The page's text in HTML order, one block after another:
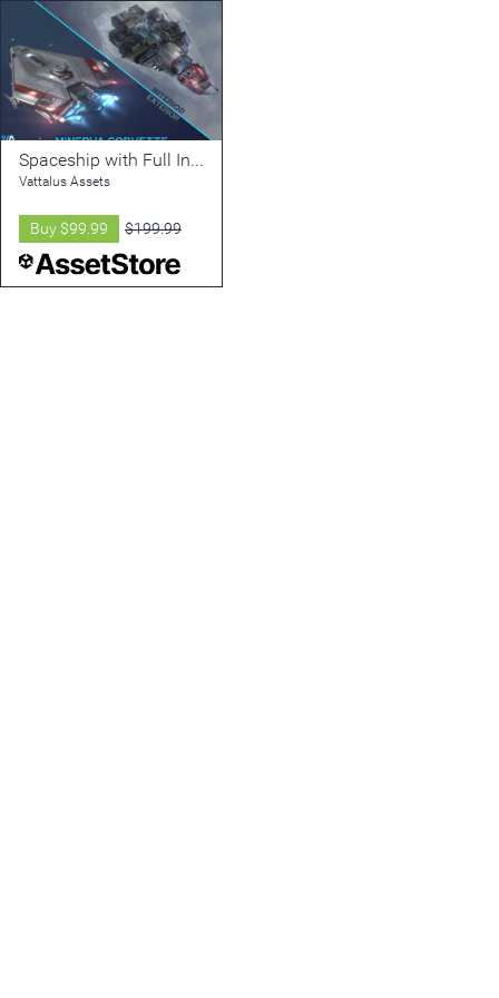
Spaceship with Full Interior: Minerva Corvette
Vattalus Assets
Buy $99.99 $199.99